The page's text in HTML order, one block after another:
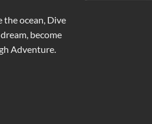
the ocean, Dive
become
Adventure.